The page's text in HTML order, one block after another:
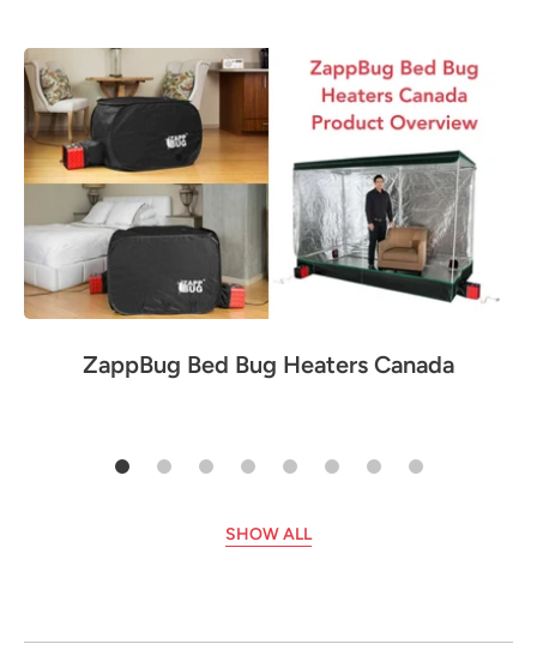
ZappBug Bed Bug Heaters Canada
SHOW ALL